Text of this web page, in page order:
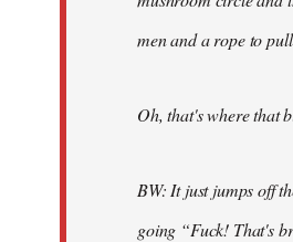
men and a rope to
Oh, that's where that
BW: It just jumps off
going “Fuck! That's